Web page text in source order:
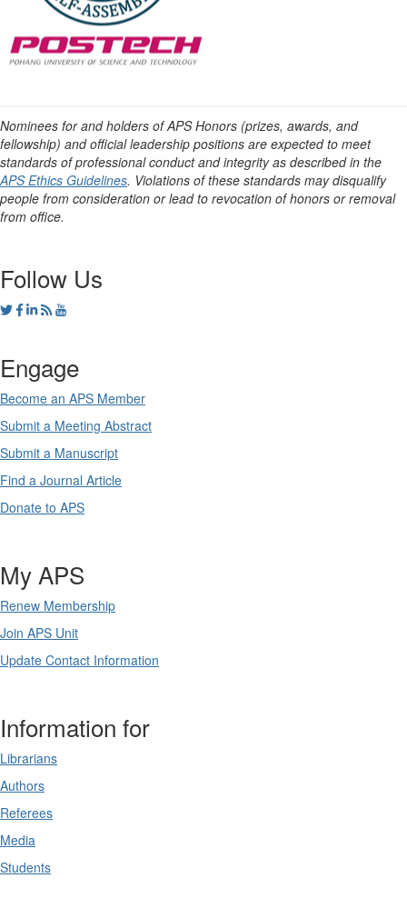
Nominees for and holders of APS Honors (prizes, awards, and
fellowship) and official leadership positions are expected to meet
standards of professional conduct and integrity as described in the
APS Ethics Guidelines. Violations of these standards may disqualify
people from consideration or lead to revocation of honors or removal
from office.
Follow Us
Engage
Become an APS Member
Submit a Meeting Abstract
Submit a Manuscript
Find a Journal Article
Donate to APS
My APS
Renew Membership
Join APS Unit
Update Contact Information
Information for
Librarians
Authors
Referees
Media
Students